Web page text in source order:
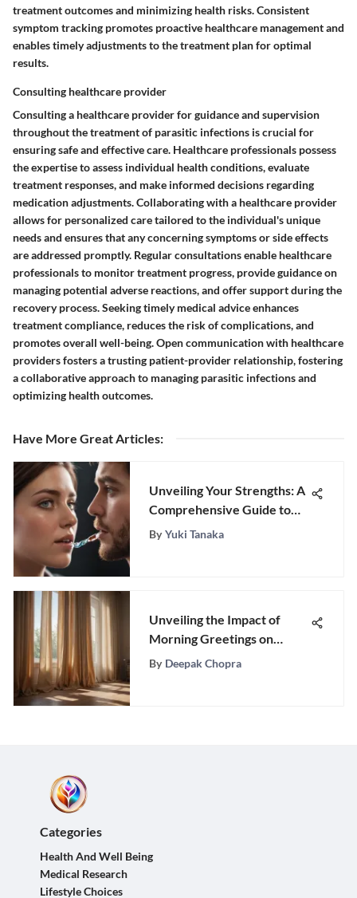
treatment outcomes and minimizing health risks. Consistent
symptom tracking promotes proactive healthcare management and
enables timely adjustments to the treatment plan for optimal
results.
Consulting healthcare provider
Consulting a healthcare provider for guidance and supervision
throughout the treatment of parasitic infections is crucial for
ensuring safe and effective care. Healthcare professionals possess
the expertise to assess individual health conditions, evaluate
treatment responses, and make informed decisions regarding
medication adjustments. Collaborating with a healthcare provider
allows for personalized care tailored to the individual's unique
needs and ensures that any concerning symptoms or side effects
are addressed promptly. Regular consultations enable healthcare
professionals to monitor treatment progress, provide guidance on
managing potential adverse reactions, and offer support during the
recovery process. Seeking timely medical advice enhances
treatment compliance, reduces the risk of complications, and
promotes overall well-being. Open communication with healthcare
providers fosters a trusting patient-provider relationship, fostering
a collaborative approach to managing parasitic infections and
optimizing health outcomes.
Have More Great Articles:
Unveiling Your Strengths: A
Comprehensive Guide to
Self-Discovery
By Yuki Tanaka
Unveiling the Impact of
Morning Greetings on
Mental Well-being
By Deepak Chopra
Categories
Health And Well Being
Medical Research
Lifestyle Choices